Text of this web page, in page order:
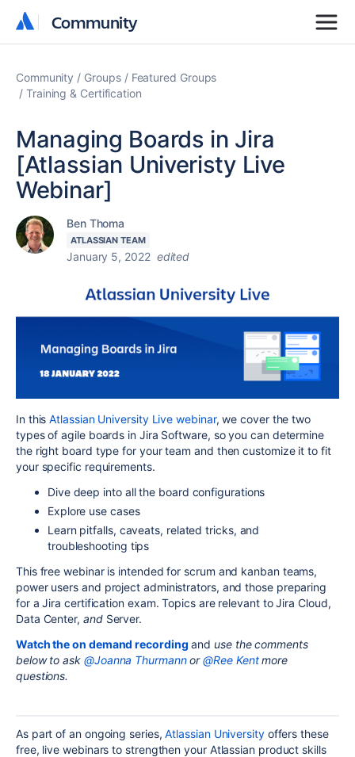
Community
Community
Community Groups
Featured Groups
Training & Certification
Managing Boards in Jira
[Atlassian Univeristy Live
Webinar]
Ben Thoma
ATLASSIAN TEAM
January 5, 2022 edited
In thisAtlassian University Live webinar, we cover the two
types of agile boards in Jira Software, so you can determine
the right board type for your team and then customize it to fit
your specific requirements.
Dive deep into all the board configurations
Explore use cases
Learn pitfalls, caveats, related tricks, and
troubleshooting tips
This free webinar is intended for scrum and kanban teams,
power users and project administrators, and those preparing
for a Jira certification exam. Topics are relevant to Jira Cloud,
Data Center, andServer.
Watch the on demand recording anduse the comments
below to ask @Joanna Thurmannor@Ree Kentmore
questions.
As part of an ongoing series,Atlassian Universityoffers these
free, live webinars to strengthen your Atlassian product skills